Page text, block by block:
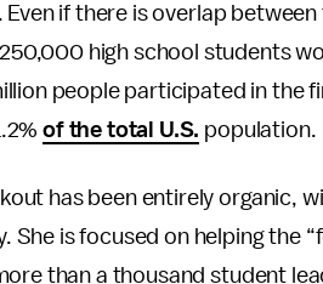
if there is overlap
high school students
people participated in the
of the total U.S. population.
has been entirely organic,
She is focused on helping the
than a thousand student